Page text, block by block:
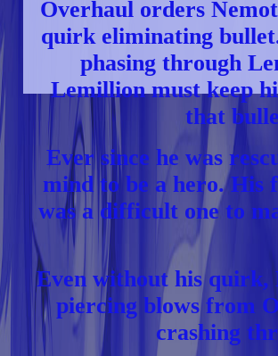
Overhaul orders
quirk eliminating
phasing through
Lemillion must keep
that
Ever since he was
mind to be a hero.
was a difficult one to
Even without his
piercing blows from
crashing